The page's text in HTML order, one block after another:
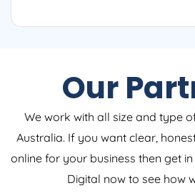
Our
We work with all size and type
Australia. If you want clear,
online for your business then get
Digital now to see how